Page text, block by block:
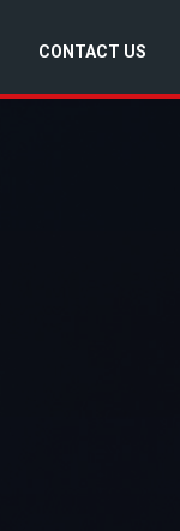
CONTACT US